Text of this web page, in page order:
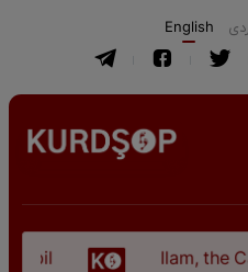
English
Ilam, the Capital